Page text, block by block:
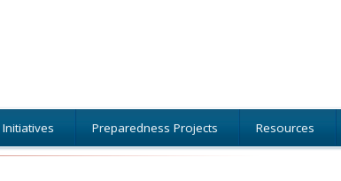
Preparedness Projects Resources